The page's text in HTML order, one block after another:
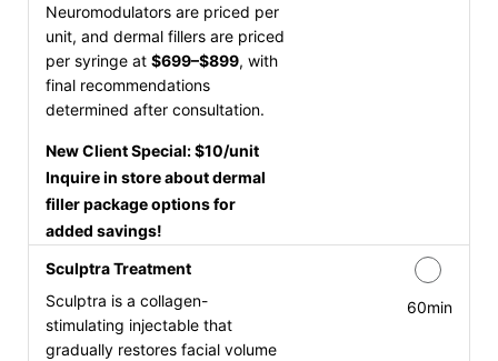
Neuromodulators are priced per
unit, and dermal fillers are priced
per syringe at $699–$899, with
final recommendations
determined after consultation.
New Client Special: $10/unit
Inquire in store about dermal
filler package options for
added savings!
Sculptra Treatment
Sculptra is a collagen-
stimulating injectable that
gradually restores facial volume
60min